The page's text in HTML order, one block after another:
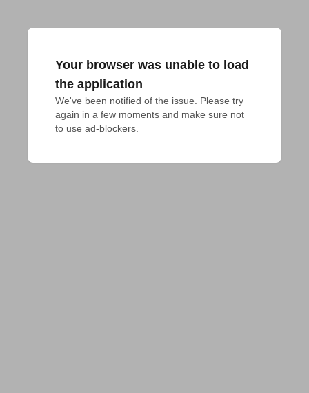
Your browser was unable to load
the application
We've been notified of the issue. Please try
again in a few moments and make sure not
to use ad-blockers.